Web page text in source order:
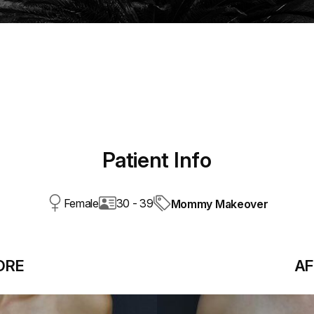
Patient Info
Female 30 - 39 Mommy Makeover